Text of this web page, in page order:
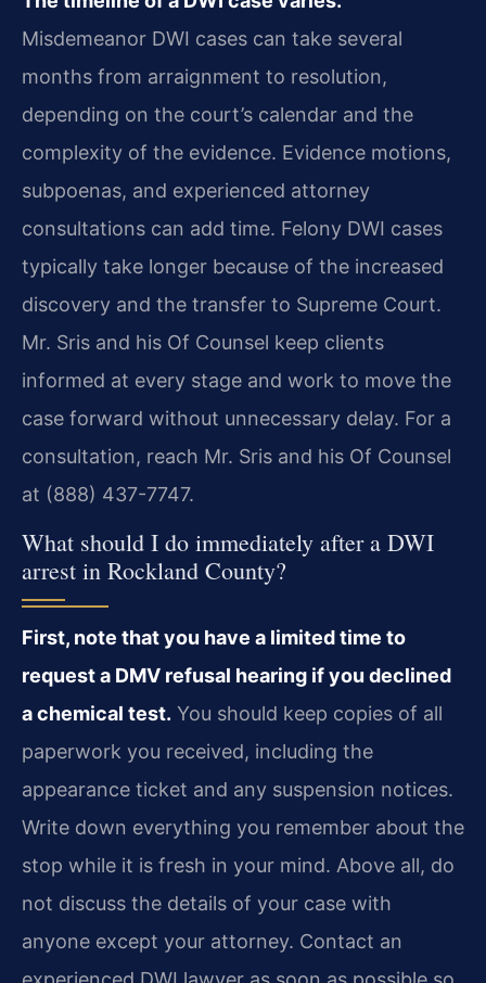
Misdemeanor DWI cases can take several
months from arraignment to resolution,
depending on the court’s calendar and the
complexity of the evidence. Evidence motions,
subpoenas, and experienced attorney
consultations can add time. Felony DWI cases
typically take longer because of the increased
discovery and the transfer to Supreme Court.
Mr. Sris and his Of Counsel keep clients
informed at every stage and work to move the
case forward without unnecessary delay. For a
consultation, reach Mr. Sris and his Of Counsel
at (888) 437-7747.
What should I do immediately after a DWI
arrest in Rockland County?
First, note that you have a limited time to
request a DMV refusal hearing if you declined
a chemical test. You should keep copies of all
paperwork you received, including the
appearance ticket and any suspension notices.
Write down everything you remember about the
stop while it is fresh in your mind. Above all, do
not discuss the details of your case with
anyone except your attorney. Contact an